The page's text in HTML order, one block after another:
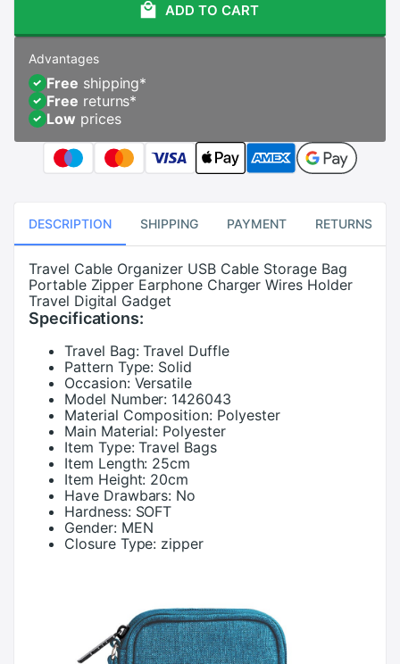
ADD TO CART
Advantages
Free shipping*
Free returns*
Low prices
DESCRIPTION SHIPPING PAYMENT RETURNS
Travel Cable Organizer USB Cable Storage Bag
Portable Zipper Earphone Charger Wires Holder
Travel Digital Gadget
Specifications:
Travel Bag: Travel Duffle
Pattern Type: Solid
Occasion: Versatile
Model Number: 1426043
Material Composition: Polyester
Main Material: Polyester
Item Type: Travel Bags
Item Length: 25cm
Item Height: 20cm
Have Drawbars: No
Hardness: SOFT
Gender: MEN
Closure Type: zipper